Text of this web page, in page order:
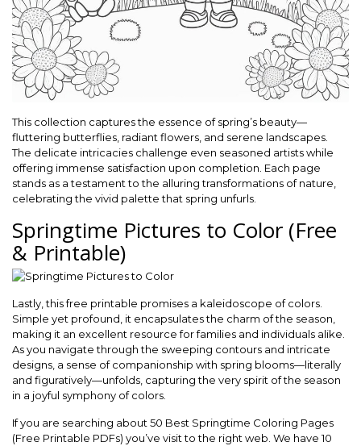
This collection captures the essence of spring’s beauty—
fluttering butterflies, radiant flowers, and serene landscapes.
The delicate intricacies challenge even seasoned artists while
offering immense satisfaction upon completion. Each page
stands as a testament to the alluring transformations of nature,
celebrating the vivid palette that spring unfurls.
Springtime Pictures to Color (Free
& Printable)
Lastly, this free printable promises a kaleidoscope of colors.
Simple yet profound, it encapsulates the charm of the season,
making it an excellent resource for families and individuals alike.
As you navigate through the sweeping contours and intricate
designs, a sense of companionship with spring blooms—literally
and figuratively—unfolds, capturing the very spirit of the season
in a joyful symphony of colors.
If you are searching about 50 Best Springtime Coloring Pages
(Free Printable PDFs) you’ve visit to the right web. We have 10